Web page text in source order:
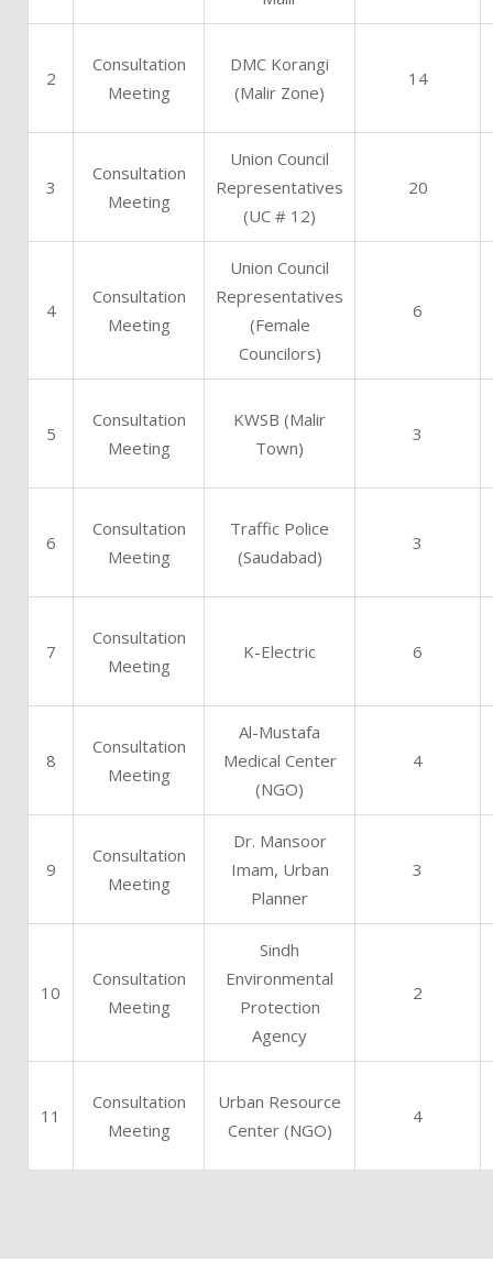
2
Consultation
Meeting
DMC Korangi
(Malir Zone)
14
3
Consultation
Meeting
Union Council
Representatives
(UC # 12)
20
4
Consultation
Meeting
Union Council
Representatives
(Female
Councilors)
6
5
Consultation
Meeting
KWSB (Malir
Town)
3
6
Consultation
Meeting
Traffic Police
(Saudabad)
3
7
Consultation
Meeting
K-Electric 6
8
Consultation
Meeting
Al-Mustafa
Medical Center
(NGO)
4
9
Consultation
Meeting
Dr. Mansoor
Imam, Urban
Planner
3
10
Consultation
Meeting
Sindh
Environmental
Protection
Agency
2
11
Consultation
Meeting
Urban Resource
Center (NGO)
4